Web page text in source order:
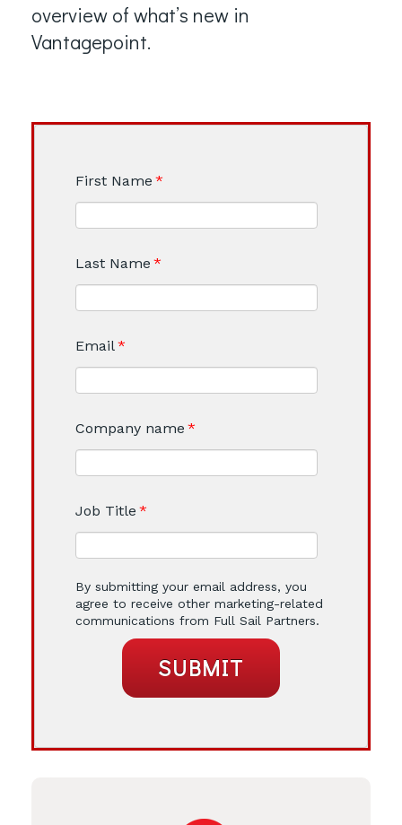
overview of what’s new in
Vantagepoint.
First Name *
Last Name *
Email*
Company name *
Job Title *
By submitting your email address, you
agree to receive other marketing-related
communications from Full Sail Partners.